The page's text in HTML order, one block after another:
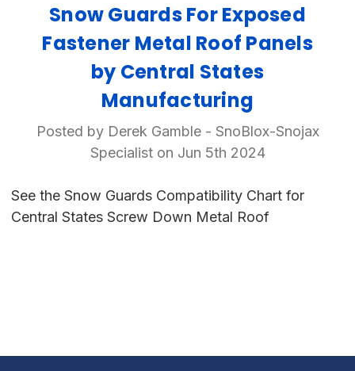
Snow Guards For Exposed
Fastener Metal Roof Panels
by Central States
Manufacturing
Posted by Derek Gamble - SnoBlox-Snojax
Specialist on Jun 5th 2024
See the Snow Guards Compatibility Chart for
Central States Screw Down Metal Roof